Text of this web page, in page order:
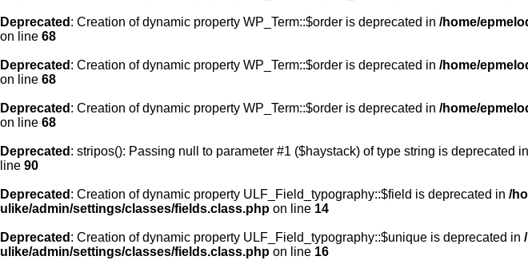
Deprecated : Creation of dynamic property WP_Term::$order is deprecated in /home/
on line 68
Deprecated : Creation of dynamic property WP_Term::$order is deprecated in /home/
on line 68
Deprecated : Creation of dynamic property WP_Term::$order is deprecated in /home/
on line 68
Deprecated : stripos(): Passing null to parameter #1 ($haystack) of type string is deprecated in
line 90
Deprecated : Creation of dynamic property ULF_Field_typography::$field is deprecated in /
ulike/admin/settings/classes/fields.class.php on line 14
Deprecated : Creation of dynamic property ULF_Field_typography::$unique is deprecated in
ulike/admin/settings/classes/fields.class.php on line 16